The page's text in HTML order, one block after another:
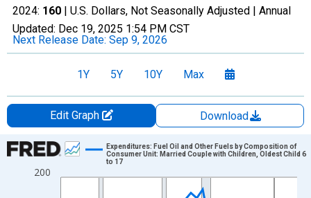
2024: 160 | U.S. Dollars, Not Seasonally Adjusted | Annual
Updated: Dec 19, 2025 1:54 PM CST
Next Release Date: Sep 9, 2026
1Y 5Y 10Y Max
Edit Graph
Download
Chart
Line chart with 41 data points.
200
Expenditures: Fuel Oil and Other Fuels by Composition of
Consumer Unit: Married Couple with Children, Oldest Child 6
to 17